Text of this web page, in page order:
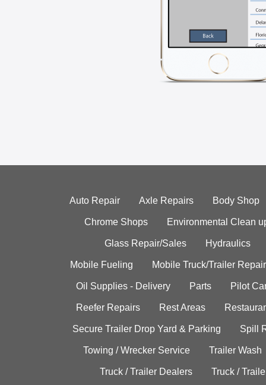
Auto Repair Axle Repairs Body Shop
Chrome Shops Environmental Clean
Glass Repair/Sales Hydraulics
Mobile Fueling Mobile Truck/Trailer Repair
Oil Supplies - Delivery Parts Pilot
Reefer Repairs Rest Areas
Secure Trailer Drop Yard & Parking Spill
Towing / Wrecker Service Trailer Wash
Truck / Trailer Dealers Truck /